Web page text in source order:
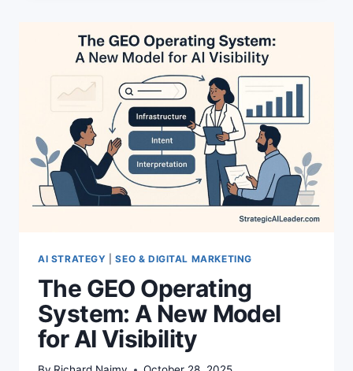
TRUTH
ABOUT
RANKINGS
NOW
AI STRATEGY |SEO & DIGITAL MARKETING
The GEO Operating
System: A New Model
for AI Visibility